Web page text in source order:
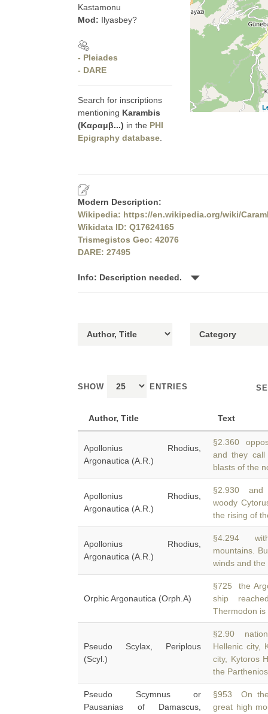
Kastamonu
Mod: Ilyasbey?
- Pleiades
- DARE
Search for inscriptions
mentioning Karambis
(Καραμβ...) in the PHI
Epigraphy database
Modern Description:
Wikipedia: https://en.wikipedia.org/wiki/
Wikidata ID: Q17624165
Trismegistos Geo: 42076
DARE: 27495
Info: Description needed.
SHOW ENTRIES
Author, Title Text
Apollonius Rhodius,
Argonautica (A.R.)
§2.360
and they
blasts of the
Apollonius Rhodius,
Argonautica (A.R.)
§2.930 and
woody
the rising of
Apollonius Rhodius,
Argonautica (A.R.)
§4.294
mountains.
winds and
Orphic Argonautica (Orph.A)
§725 the
ship
Thermodon is
Pseudo Scylax, Periplous
(Scyl.)
§2.90
Hellenic city,
city, Kytoros
the
Pseudo Scymnus or
Pausanias of Damascus,
§953 On
great high